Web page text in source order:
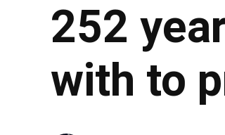
252
with to